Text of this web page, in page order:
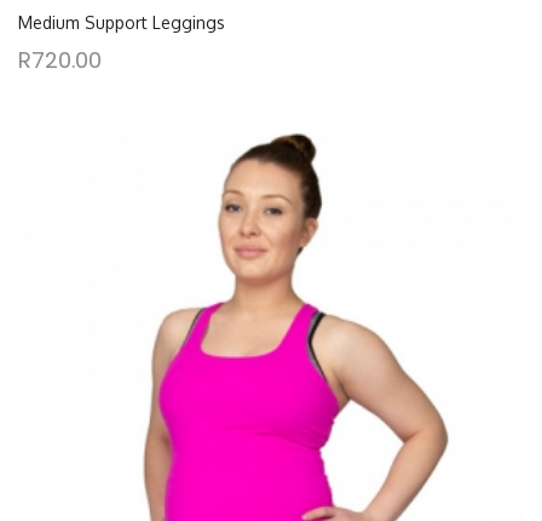
Medium Support Leggings
R720.00